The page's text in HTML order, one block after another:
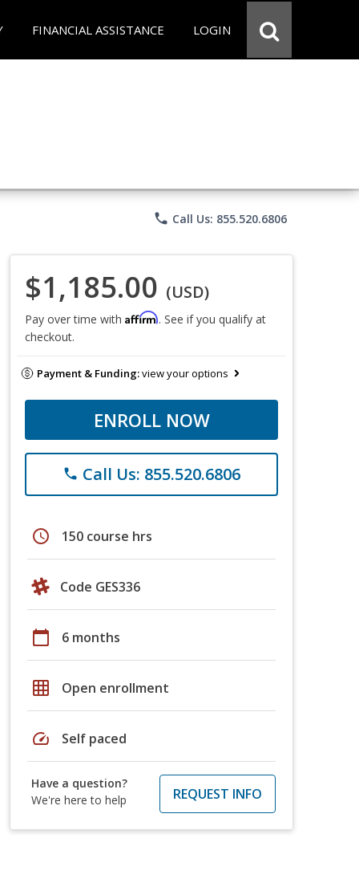
FINANCIAL ASSISTANCE LOGIN
phone Call Us: 855.520.6806
$1,185.00 (USD)
Pay over time with Affirm. See if you qualify at
checkout.
Payment & Funding:view your options
ENROLL NOW
phone Call Us: 855.520.6806
schedule 150 course hrs
Code GES336
calendar_today 6 months
grid_on Open enrollment
speed Self paced
Have a question?
We're here to help
REQUEST INFO